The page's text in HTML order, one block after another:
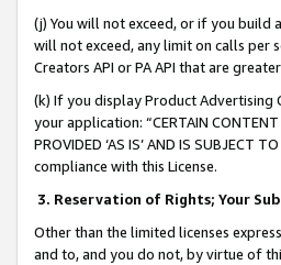
(j) You will not exceed, or if you build
will not exceed, any limit on calls per
Creators API or PA API that are
(k) If you display Product
your application: “CERTAIN
PROVIDED ‘AS IS’ AND IS
compliance with this License.
3. Reservation of Rights; Your
Other than the limited licenses
and to, and you do not, by virtue of